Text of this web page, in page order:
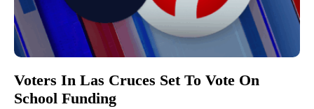
Voters In Las Cruces Set To Vote On
School Funding